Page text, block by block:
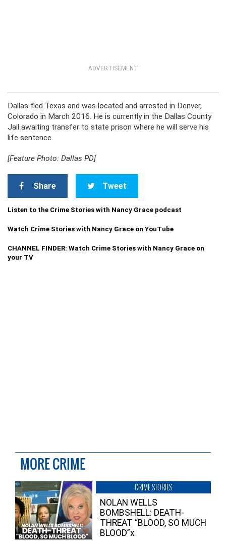
ADVERTISEMENT
Dallas fled Texas and was located and arrested in Denver,
Colorado in March 2016. He is currently in the Dallas County
Jail awaiting transfer to state prison where he will serve his
life sentence.
[Feature Photo: Dallas PD]
Share Tweet
Listen to the Crime Stories with Nancy Grace podcast
Watch Crime Stories with Nancy Grace on YouTube
CHANNEL FINDER: Watch Crime Stories with Nancy Grace on
your TV
MORE CRIME
CRIME STORIES
NOLAN WELLS
BOMBSHELL: DEATH-
THREAT “BLOOD, SO MUCH
BLOOD”x